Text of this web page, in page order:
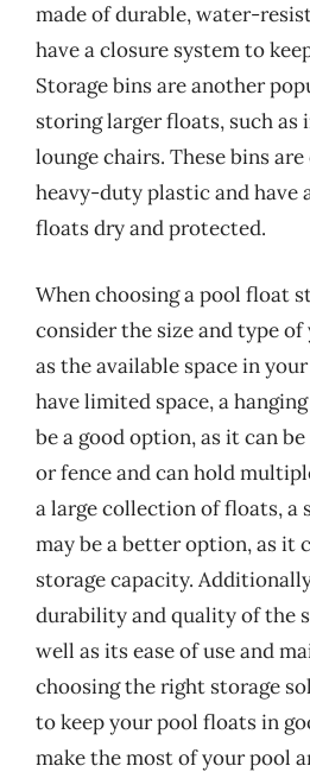
made of durable, water-
have a closure system to
Storage bins are another
storing larger floats, such as
lounge chairs. These bins
heavy-duty plastic and have
floats dry and protected.
When choosing a pool float
consider the size and type
as the available space in
have limited space, a
be a good option, as it can
or fence and can hold
a large collection of floats, a
may be a better option, as it
storage capacity.
durability and quality of the
well as its ease of use and
choosing the right storage
to keep your pool floats in
make the most of your pool